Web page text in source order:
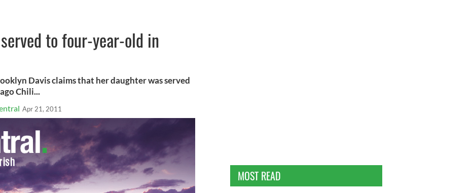
to four-year-old in
Davis claims that her daughter was served
Chili...
Apr 21, 2011
MOST READ